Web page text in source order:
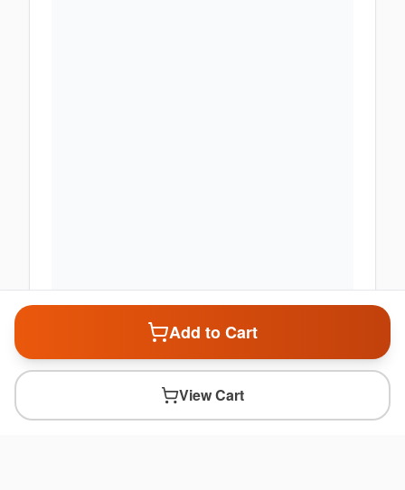
Add to Cart
View Cart